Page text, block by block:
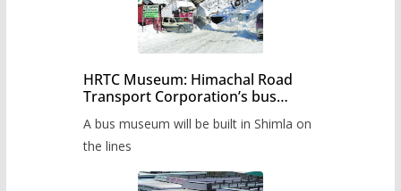
HRTC Museum: Himachal Road
Transport Corporation’s bus
A bus museum will be built in Shimla on
the lines